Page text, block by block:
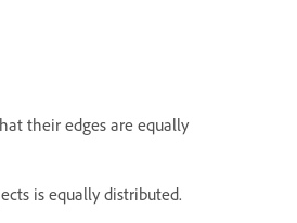
their edges are equally
is equally distributed.